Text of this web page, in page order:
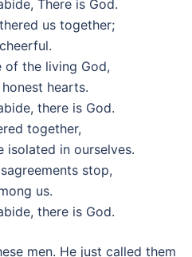
There is God.
us together;
of the living God,
hearts.
there is God.
together,
isolated in ourselves.
stop,
us.
there is God.
men. He just called them